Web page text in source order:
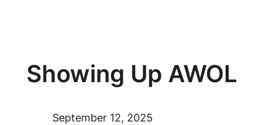
Showing Up AWOL
September 12, 2025